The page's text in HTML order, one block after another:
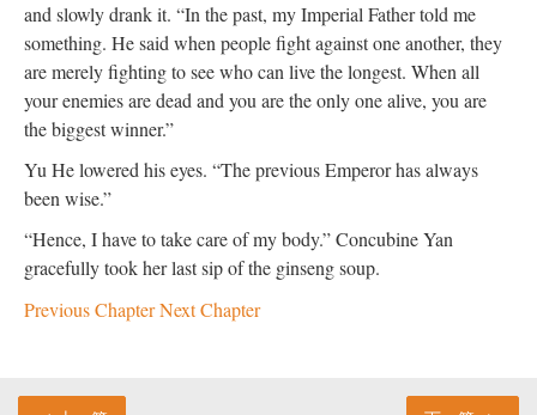
and slowly drank it. “In the past, my Imperial Father told me
something. He said when people fight against one another, they
are merely fighting to see who can live the longest. When all
your enemies are dead and you are the only one alive, you are
the biggest winner.”
Yu He lowered his eyes. “The previous Emperor has always
been wise.”
“Hence, I have to take care of my body.” Concubine Yan
gracefully took her last sip of the ginseng soup.
Previous ChapterNext Chapter